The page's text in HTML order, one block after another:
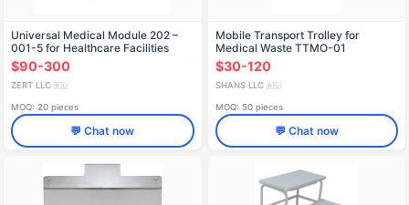
Universal Medical Module 202 –
001-5 for Healthcare Facilities
$90-300
ZERT LLC 🇷🇺
MOQ: 20 pieces
💬 Chat now
Mobile Transport Trolley for
Medical Waste TTMO-01
$30-120
SHANS LLC 🇷🇺
MOQ: 50 pieces
💬 Chat now